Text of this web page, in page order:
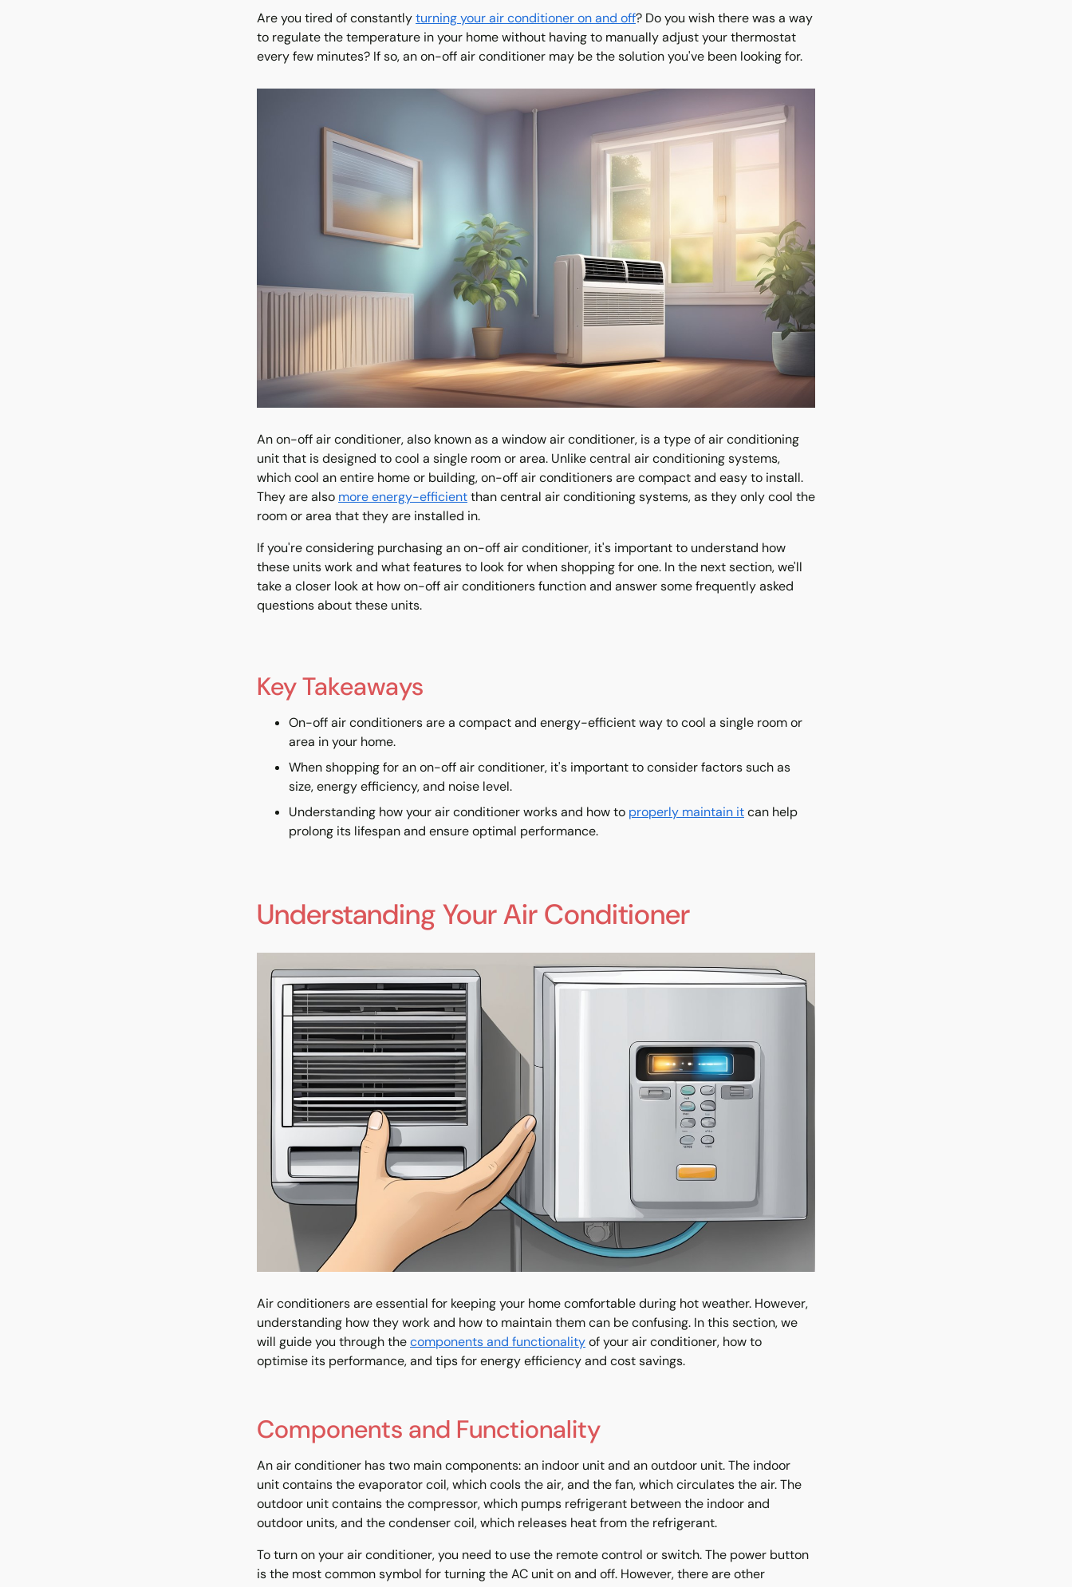
Are you tired of constantlyturning your air conditioner on and off? Do you wish there was a way
to regulate the temperature in your home without having to manually adjust your thermostat
every few minutes? If so, an on-off air conditioner may be the solution you've been looking for.
An on-off air conditioner, also known as a window air conditioner, is a type of air conditioning
unit that is designed to cool a single room or area. Unlike central air conditioning systems,
which cool an entire home or building, on-off air conditioners are compact and easy to install.
They are also more energy-efficientthan central air conditioning systems, as they only cool the
room or area that they are installed in.
If you're considering purchasing an on-off air conditioner, it's important to understand how
these units work and what features to look for when shopping for one. In the next section, we'll
take a closer look at how on-off air conditioners function and answer some frequently asked
questions about these units.
Key Takeaways
On-off air conditioners are a compact and energy-efficient way to cool a single room or
area in your home.
When shopping for an on-off air conditioner, it's important to consider factors such as
size, energy efficiency, and noise level.
Understanding how your air conditioner works and how to properly maintain itcan help
prolong its lifespan and ensure optimal performance.
Understanding Your Air Conditioner
Air conditioners are essential for keeping your home comfortable during hot weather. However,
understanding how they work and how to maintain them can be confusing. In this section, we
will guide you through thecomponents and functionalityof your air conditioner, how to
optimise its performance, and tips for energy efficiency and cost savings.
Components and Functionality
An air conditioner has two main components: an indoor unit and an outdoor unit. The indoor
unit contains the evaporator coil, which cools the air, and the fan, which circulates the air. The
outdoor unit contains the compressor, which pumps refrigerant between the indoor and
outdoor units, and the condenser coil, which releases heat from the refrigerant.
To turn on your air conditioner, you need to use the remote control or switch. The power button
is the most common symbol for turning the AC unit on and off. However, there are other